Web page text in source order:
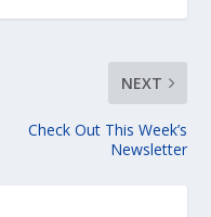
NEXT
Check Out This Week’s
Newsletter